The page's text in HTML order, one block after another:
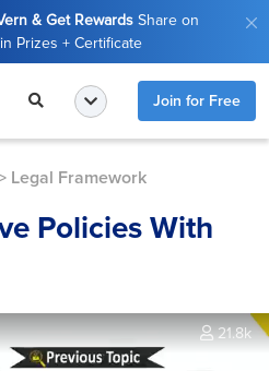
& Get Rewards Share on
Prizes + Certificate
Join for Free
Legal Framework
Policies With
21.8k